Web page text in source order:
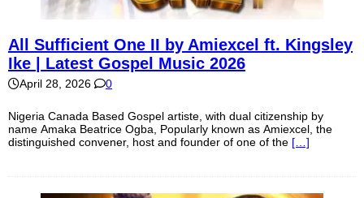
All Sufficient One II by Amiexcel ft. Kingsley
Ike | Latest Gospel Music 2026
April 28, 2026 0
Nigeria Canada Based Gospel artiste, with dual citizenship by
name Amaka Beatrice Ogba, Popularly known as Amiexcel, the
distinguished convener, host and founder of one of the […]